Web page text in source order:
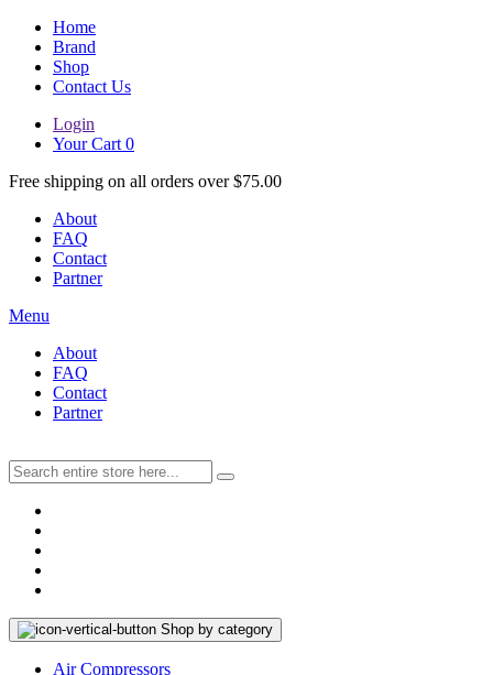
Home
Brand
Shop
Contact Us
Login
Your Cart 0
Free shipping on all orders over $75.00
About
FAQ
Contact
Partner
Menu
About
FAQ
Contact
Partner
Shop by category
Air Compressors